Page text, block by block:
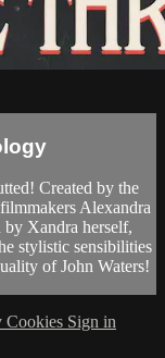
Created by the
Alexandra
by Xandra herself,
stylistic sensibilities
of John Waters!
Cookies Sign in